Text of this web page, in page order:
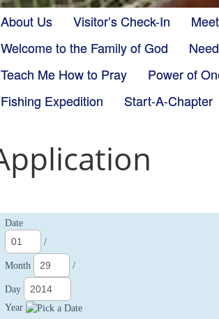
Main menu
to content
About Us Visitor’s Check-In
Welcome to the Family of God
Teach Me How to Pray
Power of
Fishing Expedition
Start-A-Chapter
Date
/
Month /
Day
Year